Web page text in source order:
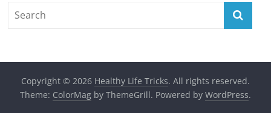
Copyright © 2026 Healthy Life Tricks. All rights reserved.
Theme: ColorMagby ThemeGrill. Powered by WordPress.